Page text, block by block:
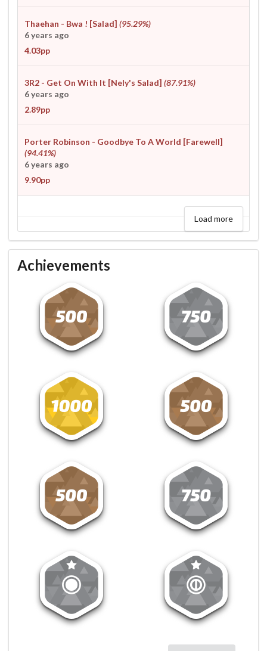
Thaehan - Bwa ! [Salad] (95.29%)
6 years ago
4.03pp
3R2 - Get On With It [Nely's Salad] (87.91%)
6 years ago
2.89pp
Porter Robinson - Goodbye To A World [Farewell]
(94.41%)
6 years ago
9.90pp
Load more
Achievements